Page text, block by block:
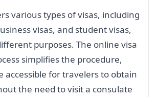
various types of visas, including
visas, and student visas,
purposes. The online visa
simplifies the procedure,
accessible for travelers to obtain
the need to visit a consulate